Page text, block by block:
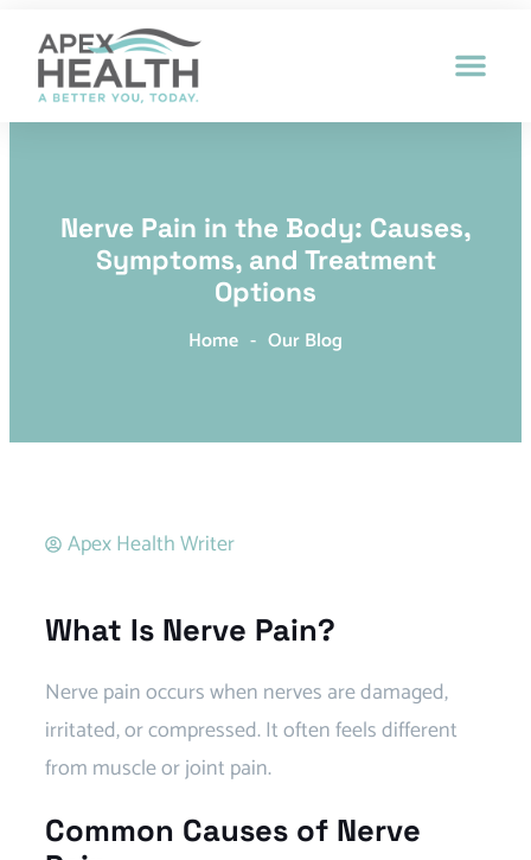
Nerve Pain in the Body: Causes,
Symptoms, and Treatment
Options
Home - Our Blog
Apex Health Writer
What Is Nerve Pain?
Nerve pain occurs when nerves are damaged,
irritated, or compressed. It often feels different
from muscle or joint pain.
Common Causes of Nerve